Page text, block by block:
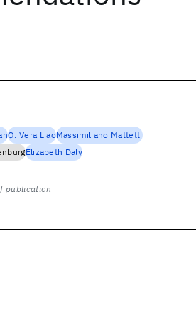
Q. Vera LiaoMassimiliano Mattetti
Elizabeth Daly
publication